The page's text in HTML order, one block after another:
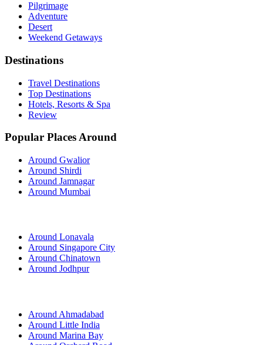
Pilgrimage
Adventure
Desert
Weekend Getaways
Destinations
Travel Destinations
Top Destinations
Hotels, Resorts & Spa
Review
Popular Places Around
Around Gwalior
Around Shirdi
Around Jamnagar
Around Mumbai
Around Lonavala
Around Singapore City
Around Chinatown
Around Jodhpur
Around Ahmadabad
Around Little India
Around Marina Bay